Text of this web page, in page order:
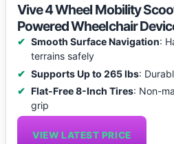
Vive 4 Wheel Mobility
Powered Wheelchair
Smooth Surface Navigation:
terrains safely
Supports Up to 265 lbs:
Flat-Free 8-Inch Tires: Non-
grip
VIEW LATEST PRICE